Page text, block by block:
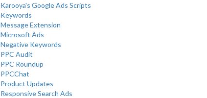
Karooya's Google Ads Scripts
Keywords
Message Extension
Microsoft Ads
Negative Keywords
PPC Audit
PPC Roundup
PPCChat
Product Updates
Responsive Search Ads